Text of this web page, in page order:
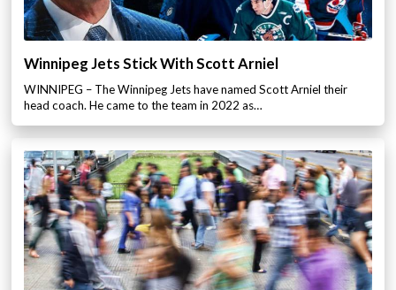
Winnipeg Jets Stick With Scott Arniel
WINNIPEG – The Winnipeg Jets have named Scott Arniel their
head coach. He came to the team in 2022 as…